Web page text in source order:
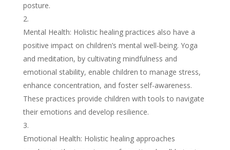
posture.
Mental Health: Holistic healing practices also have a
positive impact on children’s mental well-being. Yoga
and meditation, by cultivating mindfulness and
emotional stability, enable children to manage stress,
enhance concentration, and foster self-awareness.
These practices provide children with tools to navigate
their emotions and develop resilience.
Emotional Health: Holistic healing approaches